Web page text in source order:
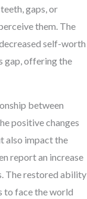
gaps, or
them. The
self-worth
gap, offering the
between
positive changes
also impact the
report an increase
The restored ability
to face the world